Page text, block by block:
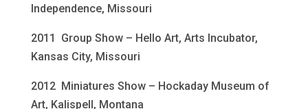
Independence, Missouri
2011 Group Show – Hello Art, Arts Incubator,
Kansas City, Missouri
2012 Miniatures Show – Hockaday Museum of
Art, Kalispell, Montana